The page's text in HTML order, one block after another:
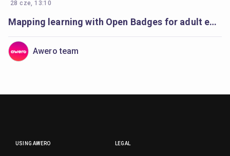
28 cze, 13:10
Mapping learning with Open Badges for adult education
Awero team
USING AWERO LEGAL